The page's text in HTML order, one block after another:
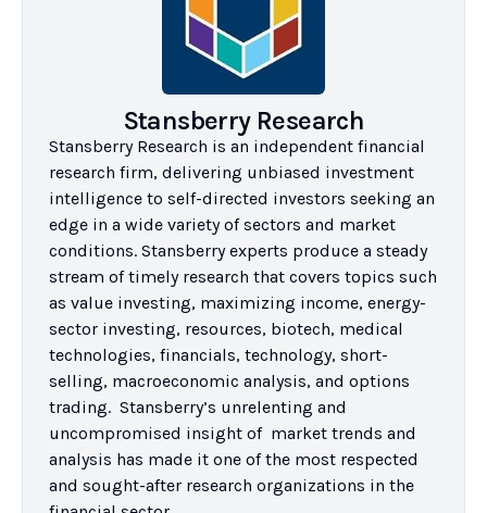
Stansberry Research
Stansberry Research is an independent financial
research firm, delivering unbiased investment
intelligence to self-directed investors seeking an
edge in a wide variety of sectors and market
conditions. Stansberry experts produce a steady
stream of timely research that covers topics such
as value investing, maximizing income, energy-
sector investing, resources, biotech, medical
technologies, financials, technology, short-
selling, macroeconomic analysis, and options
trading.  Stansberry’s unrelenting and
uncompromised insight of  market trends and
analysis has made it one of the most respected
and sought-after research organizations in the